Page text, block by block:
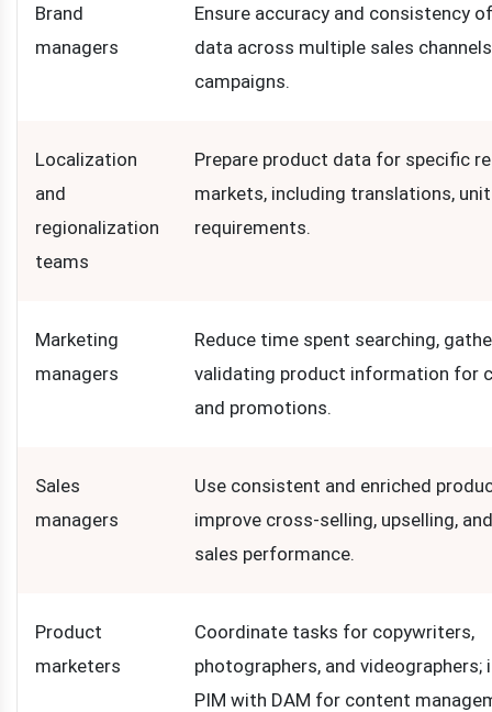
Brand
managers
Ensure accuracy and consistency
data across multiple sales
campaigns.
Localization
and
regionalization
teams
Prepare product data for specific
markets, including translations,
requirements.
Marketing
managers
Reduce time spent searching,
validating product information for
and promotions.
Sales
managers
Use consistent and enriched
improve cross-selling, upselling,
sales performance.
Product
marketers
Coordinate tasks for copywriters,
photographers, and videographers;
PIM with DAM for content